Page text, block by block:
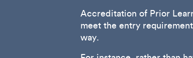
Accreditation of Prior
meet the entry
way.